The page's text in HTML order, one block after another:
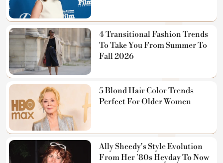
4 Transitional Fashion Trends
To Take You From Summer To
Fall 2026
5 Blond Hair Color Trends
Perfect For Older Women
Ally Sheedy's Style Evolution
From Her '80s Heyday To Now